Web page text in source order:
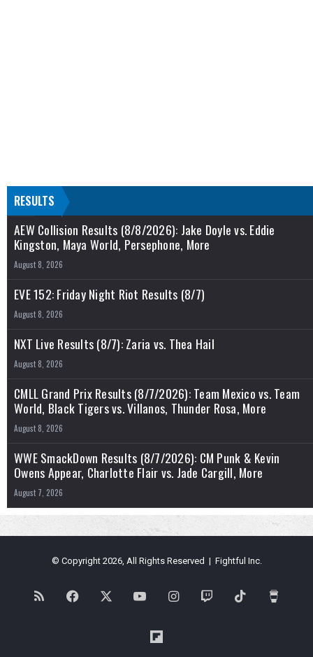
RESULTS
AEW Collision Results (8/8/2026): Jake Doyle vs. Eddie
Kingston, Maya World, Persephone, More
August 8, 2026
EVE 152: Friday Night Riot Results (8/7)
August 8, 2026
NXT Live Results (8/7): Zaria vs. Thea Hail
August 8, 2026
CMLL Grand Prix Results (8/7/2026): Team Mexico vs. Team
World, Black Tigers vs. Villanos, Thunder Rosa, More
August 8, 2026
WWE SmackDown Results (8/7/2026): CM Punk & Kevin
Owens Appear, Charlotte Flair vs. Jade Cargill, More
August 7, 2026
© Copyright 2026, All Rights Reserved | Fightful Inc.
RSS Facebook YouTubeInstagramTwitch TikTok